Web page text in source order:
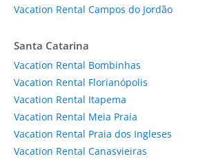
Vacation Rental Campos do Jordão
Santa Catarina
Vacation Rental Bombinhas
Vacation Rental Florianópolis
Vacation Rental Itapema
Vacation Rental Meia Praia
Vacation Rental Praia dos Ingleses
Vacation Rental Canasvieiras